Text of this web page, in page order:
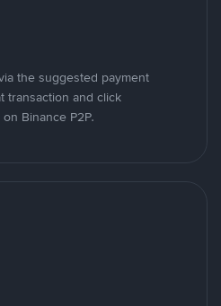
the suggested payment
transaction and click
Binance P2P.